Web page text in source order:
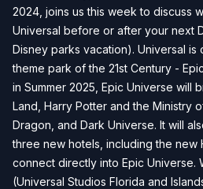
2024 , joins us this week to discuss
Universal before or after your next
Disney parks vacation). Universal
theme park of the 21st Century -
in Summer 2025, Epic Universe will
Land, Harry Potter and the Ministry
Dragon, and Dark Universe. It will
three new hotels, including the new
connect directly into Epic Universe.
(Universal Studios Florida and